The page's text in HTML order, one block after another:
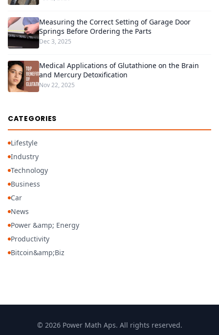
Measuring the Correct Setting of Garage Door
Springs Before Ordering the Parts
Dec 3, 2025
Medical Applications of Glutathione on the Brain
and Mercury Detoxification
Nov 22, 2025
CATEGORIES
Lifestyle
Industry
Technology
Business
Car
News
Power &amp; Energy
Productivity
Bitcoin&amp;Biz
© 2026 Power Math Aps. All rights reserved.